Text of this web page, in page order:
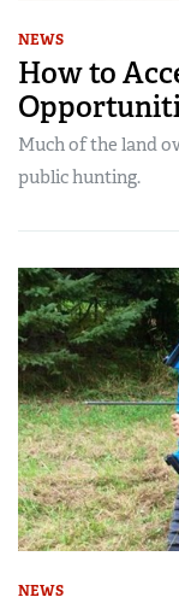
NEWS
How to
Much of the land
public hunting.
NEWS